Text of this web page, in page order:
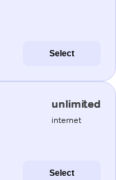
Select
unlimited
internet
Select